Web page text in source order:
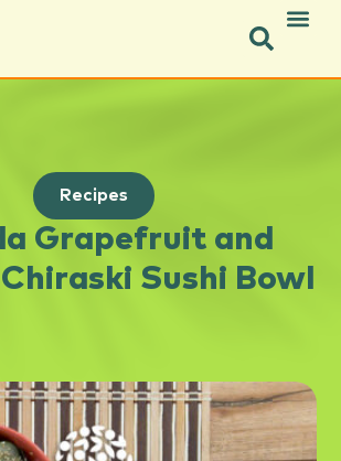
Recipes
Grapefruit and
Sushi Bowl